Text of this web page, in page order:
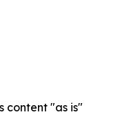
content "as is"